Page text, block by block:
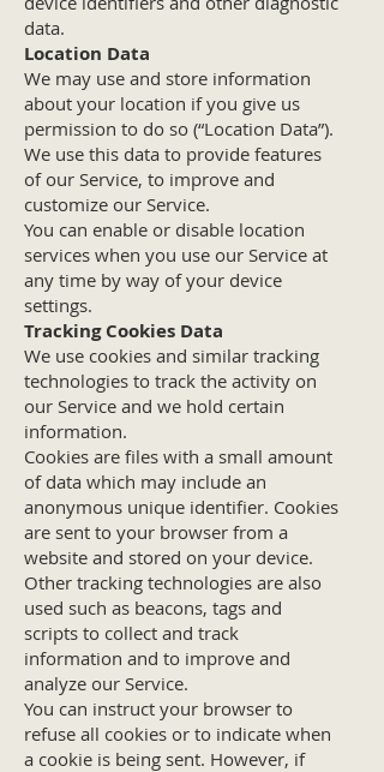
data.
Location Data
We may use and store information
about your location if you give us
permission to do so (“Location Data”).
We use this data to provide features
of our Service, to improve and
customize our Service.
You can enable or disable location
services when you use our Service at
any time by way of your device
settings.
Tracking Cookies Data
We use cookies and similar tracking
technologies to track the activity on
our Service and we hold certain
information.
Cookies are files with a small amount
of data which may include an
anonymous unique identifier. Cookies
are sent to your browser from a
website and stored on your device.
Other tracking technologies are also
used such as beacons, tags and
scripts to collect and track
information and to improve and
analyze our Service.
You can instruct your browser to
refuse all cookies or to indicate when
a cookie is being sent. However, if